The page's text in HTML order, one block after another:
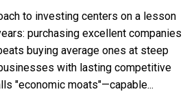
to investing centers on a lesson
purchasing excellent companies
buying average ones at steep
with lasting competitive
"economic moats"—capable...